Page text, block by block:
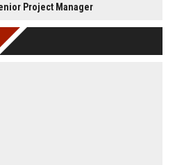
Project Manager